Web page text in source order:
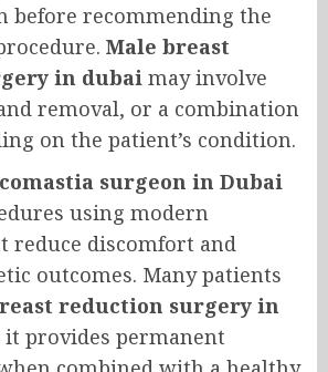
before recommending the
Male breast
in dubai may involve
removal, or a combination
on the patient’s condition.
surgeon in Dubai
using modern
reduce discomfort and
outcomes. Many patients
reduction surgery in
it provides permanent